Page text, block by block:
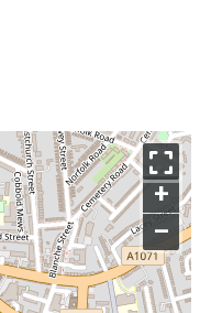
+
–